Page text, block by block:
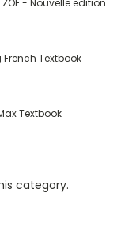
ZOE - Nouvelle edition
French Textbook
Textbook
category.